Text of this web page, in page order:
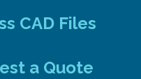
CAD Files
a Quote